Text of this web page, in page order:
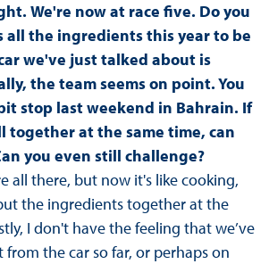
We're now at race five. Do you
all the ingredients this year to be
we've just talked about is
the team seems on point. You
stop last weekend in Bahrain. If
together at the same time, can
you even still challenge?
all there, but now it's like cooking,
the ingredients together at the
I don't have the feeling that we’ve
the car so far, or perhaps on